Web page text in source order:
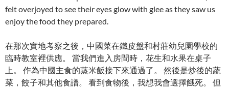
felt overjoyed to see their eyes glow with glee as they saw us
enjoy the food they prepared.
在那次實地考察之後，中國菜在鐵皮盤和村莊幼兒園學校的
臨時教室裡供應。 當我們進入房間時，花生和水果在桌子
上。 作為中國主食的蒸米飯接下來通過了。 然後是炒後的蔬
菜，餃子和其他食譜。 看到食物後，我想我會選擇餓死。 但